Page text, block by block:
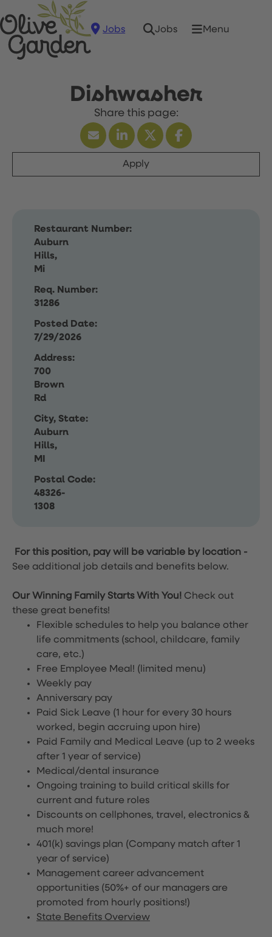
Jobs Jobs Menu
Dishwasher
Apply
Restaurant Number:
Auburn
Hills,
Mi
Req. Number:
31286
Posted Date:
7/29/2026
Address:
700
Brown
Rd
City, State:
Auburn
Hills,
MI
Postal Code:
48326-
1308
For this position, pay will be variable by location -
See additional job details and benefits below.
Our Winning Family Starts With You! Check out
these great benefits!
Flexible schedules to help you balance other
life commitments (school, childcare, family
care, etc.)
Free Employee Meal! (limited menu)
Weekly pay
Anniversary pay
Paid Sick Leave (1 hour for every 30 hours
worked, begin accruing upon hire)
Paid Family and Medical Leave (up to 2 weeks
after 1 year of service)
Medical/dental insurance
Ongoing training to build critical skills for
current and future roles
Discounts on cellphones, travel, electronics &
much more!
401(k) savings plan (Company match after 1
year of service)
Management career advancement
opportunities (50%+ of our managers are
promoted from hourly positions!)
State Benefits Overview